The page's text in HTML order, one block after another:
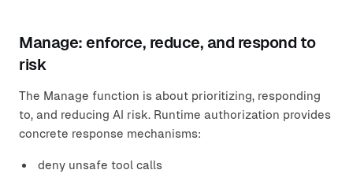
Manage: enforce, reduce, and respond to
risk
The Manage function is about prioritizing, responding
to, and reducing AI risk. Runtime authorization provides
concrete response mechanisms:
deny unsafe tool calls